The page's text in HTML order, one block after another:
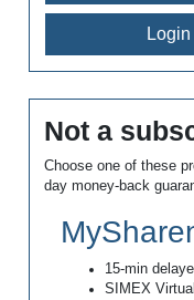
Not a
Choose one of these
day money-back
15-min
SIMEX